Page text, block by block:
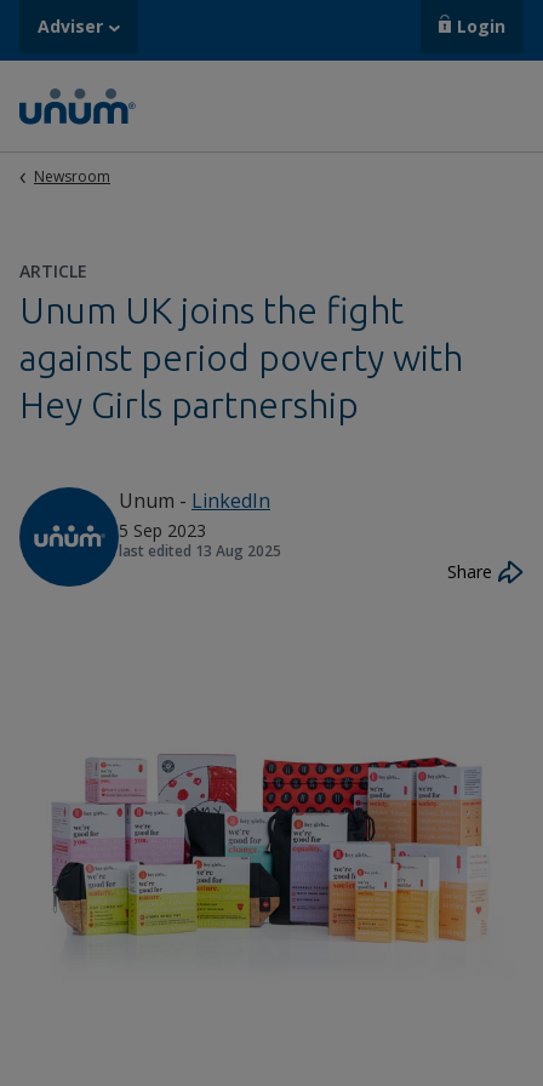
Adviser Login
Newsroom
ARTICLE
Unum UK joins the fight
against period poverty with
Hey Girls partnership
Unum - LinkedIn
5 Sep 2023
last edited 13 Aug 2025
Share